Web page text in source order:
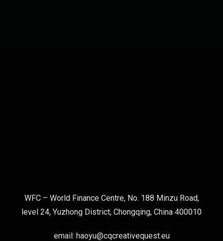
WFC – World Finance Centre, No. 188 Minzu Road,
level 24, Yuzhong District, Chongqing, China 400010
email: haoyu@cqcreativequest.eu